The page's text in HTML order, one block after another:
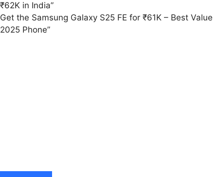
₹62K in India”
Get the Samsung Galaxy S25 FE for ₹61K – Best Value
2025 Phone”